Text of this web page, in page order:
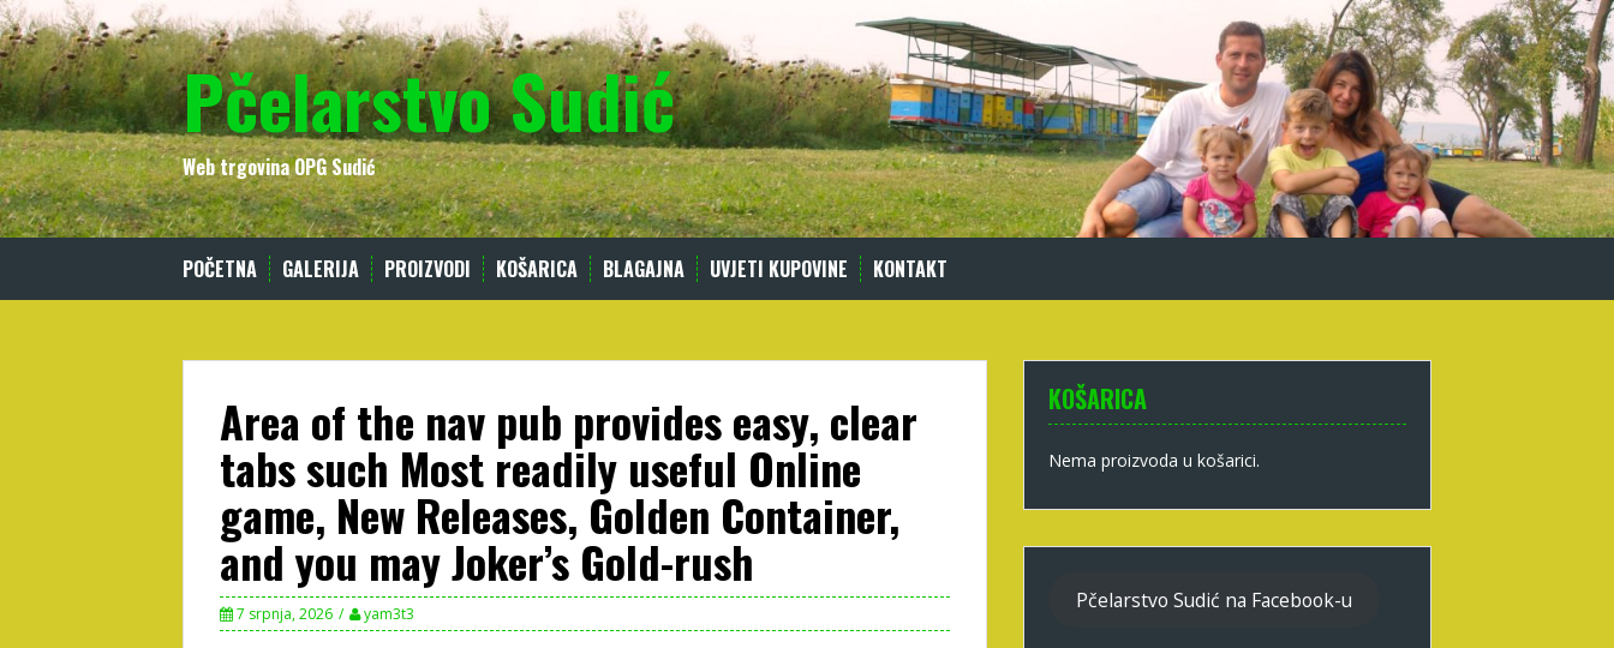
Skip
to
content
Pčelarstvo Sudić
Web trgovina OPG Sudić
POČETNA GALERIJA PROIZVODI KOŠARICA BLAGAJNA UVJETI KUPOVINE KONTAKT
Area of the nav pub provides easy, clear
tabs such Most readily useful Online
game, New Releases, Golden Container,
and you may Joker’s Gold-rush
7 srpnja, 2026 yam3t3
KOŠARICA
Nema proizvoda u košarici.
Pčelarstvo Sudić na Facebook-u